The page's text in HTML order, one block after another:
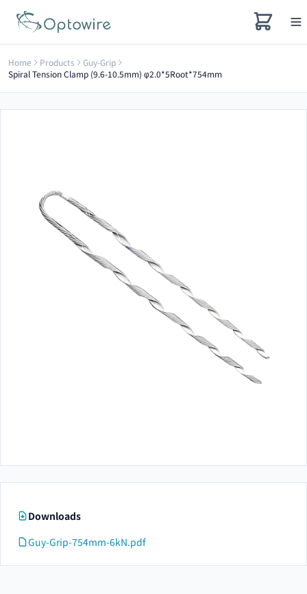
Home Products
Guy-Grip
Spiral Tension Clamp (9.6-10.5mm) φ2.0*5Root*754mm
Downloads
Guy-Grip-754mm-6kN.pdf